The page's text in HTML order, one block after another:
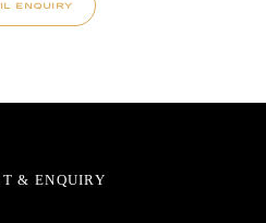
ENQUIRY
& ENQUIRY